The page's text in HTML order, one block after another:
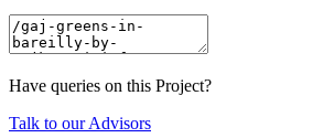
Have queries on this Project?
Talk to our Advisors